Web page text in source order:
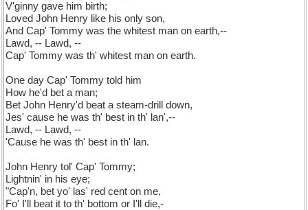
V'ginny gave him birth;
Loved John Henry like his only son,
And Cap' Tommy was the whitest man on earth,--
Lawd, -- Lawd, --
Cap' Tommy was th' whitest man on earth.
One day Cap' Tommy told him
How he'd bet a man;
Bet John Henry'd beat a steam-drill down,
Jes' cause he was th' best in th' lan',--
Lawd, -- Lawd, --
'Cause he was th' best in th' lan.
John Henry tol' Cap' Tommy;
Lightnin' in his eye;
"Cap'n, bet yo' las' red cent on me,
Fo' I'll beat it to th' bottom or I'll die,-